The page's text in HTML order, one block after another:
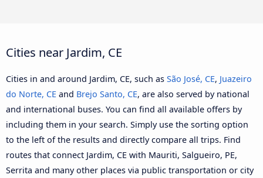
Cities near Jardim, CE
Cities in and around Jardim, CE, such as São José, CE, Juazeiro
do Norte, CE and Brejo Santo, CE, are also served by national
and international buses. You can find all available offers by
including them in your search. Simply use the sorting option
to the left of the results and directly compare all trips. Find
routes that connect Jardim, CE with Mauriti, Salgueiro, PE,
Serrita and many other places via public transportation or city